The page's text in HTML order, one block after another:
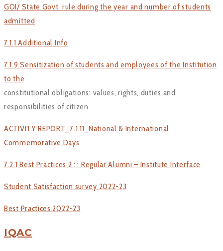
GOI/ State Govt. rule during the year and number of students
admitted
7.1.1 Additional Info
7.1.9 Sensitization of students and employees of the Institution
to the
constitutional obligations: values, rights, duties and
responsibilities of citizen
ACTIVITY REPORT_7.1.11_National & International
Commemorative Days
7.2.1 Best Practices 2 : : Regular Alumni – Institute Interface
Student Satisfaction survey 2022-23
Best Practices 2022-23
IQAC